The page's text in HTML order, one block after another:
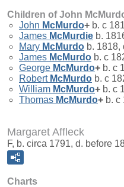
Children of John
John McMurdo+ b. c
James McMurdie b.
Mary McMurdo b. 1818,
James McMurdo b. c
George McMurdo+ b. c
Robert McMurdo b. c
William McMurdo+ b. c
Thomas McMurdo+ b. c
Margaret Affleck
F, b. circa 1791, d. before
Charts